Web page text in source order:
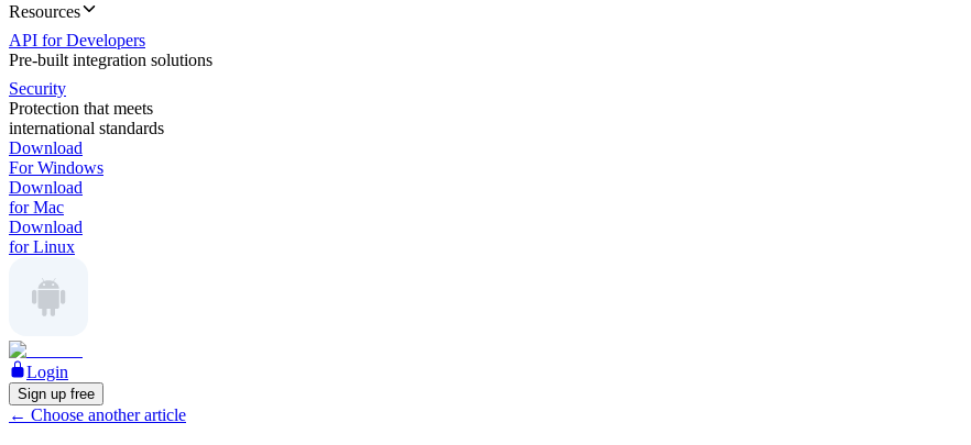
Resources
API for Developers
Pre-built integration solutions
Security
Protection that meets
international standards
Download
For Windows
Download
for Mac
Download
for Linux
Login
Sign up free
← Choose another article